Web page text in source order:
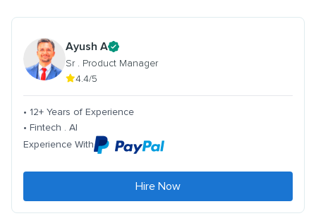
Ayush A
Sr . Product Manager
4.4/5
• 12+ Years of Experience
• Fintech . AI
Experience With
Hire Now